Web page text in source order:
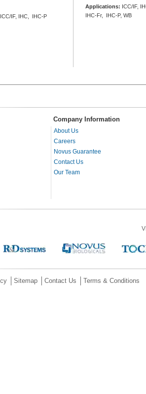
ICC/IF, IHC, IHC-P
Applications: ICC/IF,
IHC-Fr, IHC-P, WB
Company Information
About Us
Careers
Novus Guarantee
Contact Us
Our Team
Sitemap Contact Us Terms & Conditions